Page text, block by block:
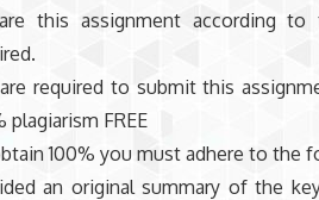
this assignment according
required to submit this
plagiarism FREE
100% you must adhere to the
an original summary of the